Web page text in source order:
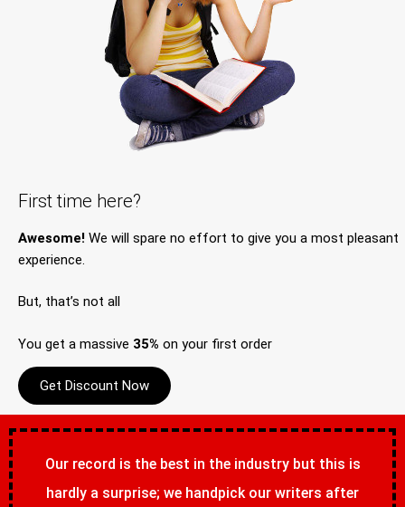
First time here?
Awesome! We will spare no effort to give you a most pleasant
experience.
But, that’s not all
You get a massive 35% on your first order
Get Discount Now
Our record is the best in the industry but this is
hardly a surprise; we handpick our writers after